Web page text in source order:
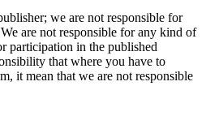
we are not responsible for
are not responsible for any kind of
participation in the published
that where you have to
it mean that we are not responsible